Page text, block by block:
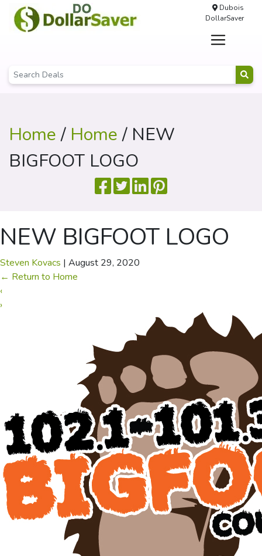
Dubois
DollarSaver
Home/ Home/ NEW
BIGFOOT LOGO
NEW BIGFOOT LOGO
Steven Kovacs | August 29, 2020
← Return to Home
‹
›